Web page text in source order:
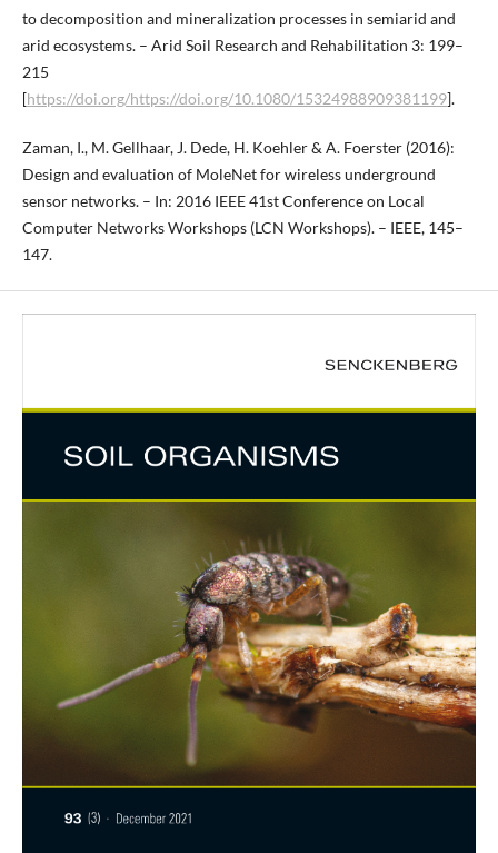
to decomposition and mineralization processes in semiarid and
arid ecosystems. – Arid Soil Research and Rehabilitation 3: 199–
215
[https://doi.org/https://doi.org/10.1080/15324988909381199].
Zaman, I., M. Gellhaar, J. Dede, H. Koehler & A. Foerster (2016):
Design and evaluation of MoleNet for wireless underground
sensor networks. – In: 2016 IEEE 41st Conference on Local
Computer Networks Workshops (LCN Workshops). – IEEE, 145–
147.